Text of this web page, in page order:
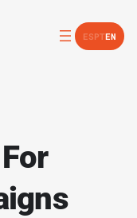
ESPTEN